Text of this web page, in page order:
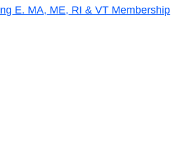
E. MA, ME, RI & VT Membership